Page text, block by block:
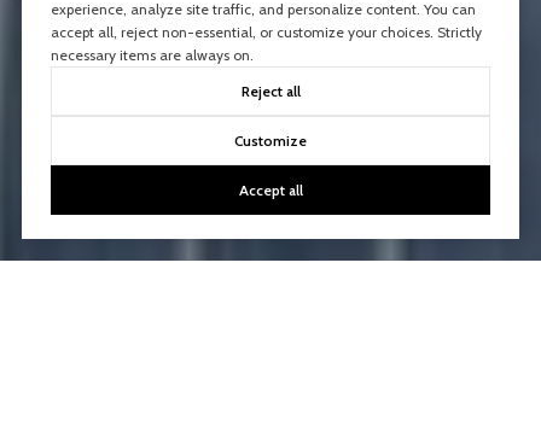
experience, analyze site traffic, and personalize content. You can
accept all, reject non-essential, or customize your choices. Strictly
necessary items are always on.
Reject all
Customize
Accept all